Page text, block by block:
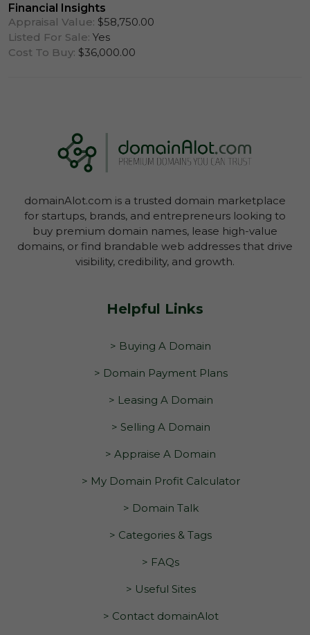
Log In To View Lease Agreement
Log In To View Lease Agreement
Financial Insights
Appraisal Value: $58,750.00
Listed For Sale: Yes
Cost To Buy: $36,000.00
domainAlot.com is a trusted domain marketplace
for startups, brands, and entrepreneurs looking to
buy premium domain names, lease high-value
domains, or find brandable web addresses that drive
visibility, credibility, and growth.
Helpful Links
> Buying A Domain
> Domain Payment Plans
> Leasing A Domain
> Selling A Domain
> Appraise A Domain
> My Domain Profit Calculator
> Domain Talk
> Categories & Tags
> FAQs
> Useful Sites
> Contact domainAlot